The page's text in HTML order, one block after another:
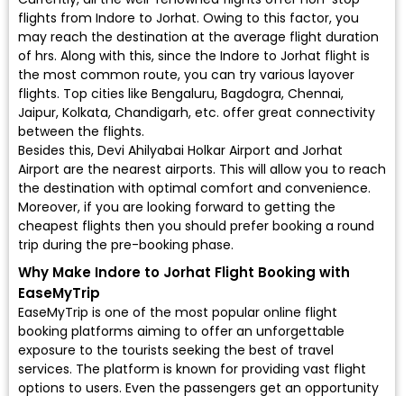
flights from Indore to Jorhat. Owing to this factor, you
may reach the destination at the average flight duration
of hrs. Along with this, since the Indore to Jorhat flight is
the most common route, you can try various layover
flights. Top cities like Bengaluru, Bagdogra, Chennai,
Jaipur, Kolkata, Chandigarh, etc. offer great connectivity
between the flights.
Besides this, Devi Ahilyabai Holkar Airport and Jorhat
Airport are the nearest airports. This will allow you to reach
the destination with optimal comfort and convenience.
Moreover, if you are looking forward to getting the
cheapest flights then you should prefer booking a round
trip during the pre-booking phase.
Why Make Indore to Jorhat Flight Booking with
EaseMyTrip
EaseMyTrip is one of the most popular online flight
booking platforms aiming to offer an unforgettable
exposure to the tourists seeking the best of travel
services. The platform is known for providing vast flight
options to users. Even the passengers get an opportunity